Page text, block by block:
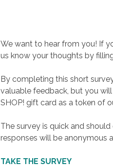
We want to hear from you! If
us know your thoughts by
By completing this short
valuable feedback, but you
SHOP! gift card as a token of
The survey is quick and
responses will be anonymous
TAKE THE SURVEY